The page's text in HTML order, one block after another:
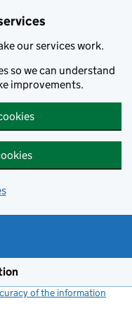
our services work.
so we can understand
improvements.
of the information